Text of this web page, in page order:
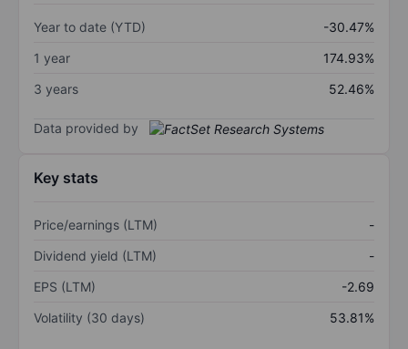
Year to date (YTD)
-30.47%
1 year
174.93%
3 years
52.46%
Data provided by
Key stats
Price/earnings (LTM)
-
Dividend yield (LTM)
-
EPS (LTM)
-2.69
Volatility (30 days)
53.81%